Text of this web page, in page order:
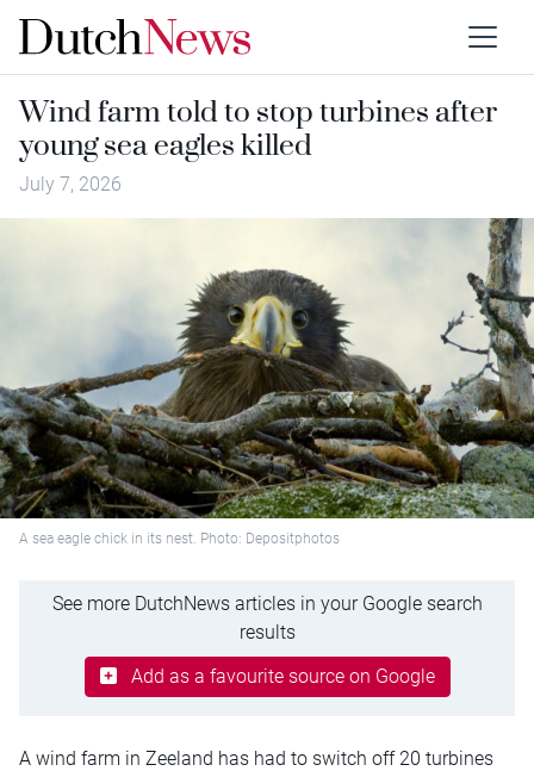
Wind farm told to stop turbines after
young sea eagles killed
July 7, 2026
A sea eagle chick in its nest. Photo: Depositphotos
See more DutchNews articles in your Google search
results
Add as a favourite source on Google
A wind farm in Zeeland has had to switch off 20 turbines